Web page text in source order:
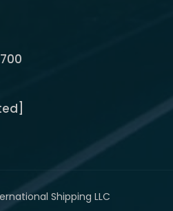
Shipping LLC